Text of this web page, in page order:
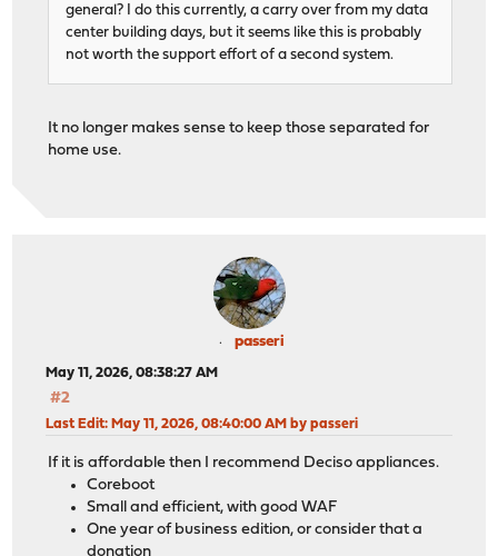
general? I do this currently, a carry over from my data
center building days, but it seems like this is probably
not worth the support effort of a second system.
It no longer makes sense to keep those separated for
home use.
passeri
May 11, 2026, 08:38:27 AM
#2
Last Edit: May 11, 2026, 08:40:00 AM by passeri
If it is affordable then I recommend Deciso appliances.
Coreboot
Small and efficient, with good WAF
One year of business edition, or consider that a
donation